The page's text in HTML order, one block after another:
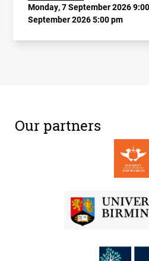
Monday, 7 September 2026
September 2026 5:00 pm
Our partners